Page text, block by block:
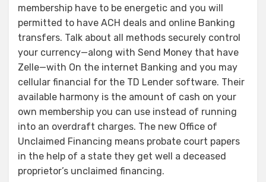
membership have to be energetic and you will
permitted to have ACH deals and online Banking
transfers. Talk about all methods securely control
your currency—along with Send Money that have
Zelle—with On the internet Banking and you may
cellular financial for the TD Lender software. Their
available harmony is the amount of cash on your
own membership you can use instead of running
into an overdraft charges. The new Office of
Unclaimed Financing means probate court papers
in the help of a state they get well a deceased
proprietor’s unclaimed financing.